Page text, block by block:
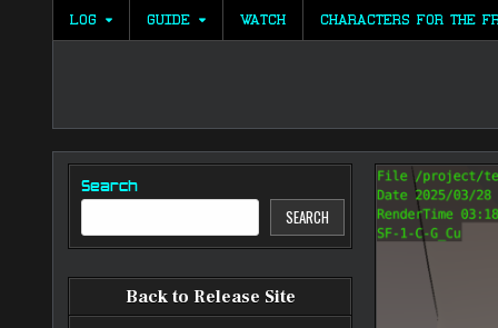
LOG GUIDE WATCH CHARACTERS FOR THE
Search
SEARCH
Back to Release Site